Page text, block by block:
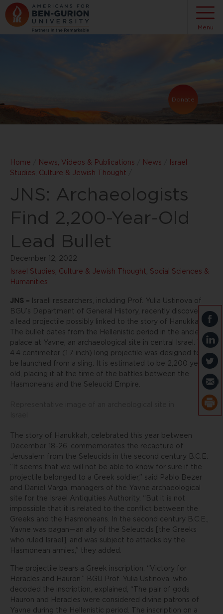
Donate
Menu
Home News, Videos & Publications News
Israel
Studies, Culture & Jewish Thought
JNS: Archaeologists
Find 2,200-Year-Old
Lead Bullet
December 12, 2022
Israel Studies, Culture & Jewish Thought, Social Sciences &
Humanities
JNS –
Israeli researchers, including Prof. Yulia Ustinova of
BGU’s Department of General History, recently discovered
a lead projectile possibly linked to the story of Hanukkah.
The bullet dates from the Hellenistic period in the ancient
palace at Yavne, an archaeological site in central Israel. The
4.4 centimeter (1.7 inch) long projectile was designed to
be launched from a sling. It is estimated to be 2,200 years
old, placing it at the time of the battles between the
Hasmoneans and the Seleucid Empire.
The story of Hanukkah, celebrated this year between
December 18-26, commemorates the recapture of
Jerusalem from the Seleucids in the second century B.C.E.
“It seems that we will not be able to know for sure if the
projectile belonged to a Greek soldier,” said Pablo Bezer
and Daniel Varga, managers of the Yavne archaeological
site for the Israel Antiquities Authority. “But it is not
impossible that it is related to the conflict between the
Greeks and the Hasmoneans. In the second century B.C.E.,
Yavne was pagan—an ally of the Seleucids [the Greeks
who ruled Israel], and was subject to attacks by the
Hasmonean armies,” they added.
The projectile bears a Greek inscription: “Victory for
Heracles and Hauron.” BGU Prof. Yulia Ustinova, who
decoded the inscription, explained, “The pair of gods
Hauron and Heracles were considered divine patrons of
Yavne during the Hellenistic period. The inscription on a